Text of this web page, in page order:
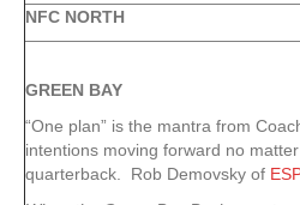
NFC NORTH
GREEN BAY
“One plan” is the mantra from
intentions moving forward no
quarterback. Rob Demovsky of